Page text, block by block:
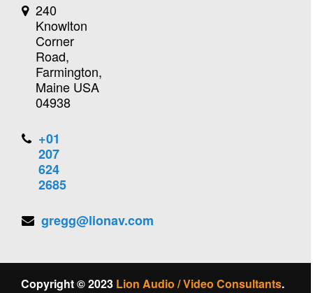
240
Knowlton
Corner
Road,
Farmington,
Maine USA
04938
+01
207
624
2685
gregg@lionav.com
Copyright © 2023 Lion Audio / Video Consultants.